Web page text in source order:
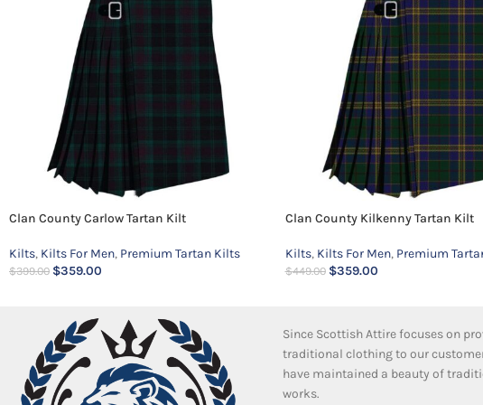
Clan County Carlow Tartan Kilt
Kilts, Kilts For Men, Premium Tartan Kilts
$399.00 $359.00
Clan County Kilkenny Tartan Kilt
Kilts, Kilts For Men, Premium
$449.00 $359.00
Since Scottish Attire focuses on
traditional clothing to our
have maintained a beauty of
works.